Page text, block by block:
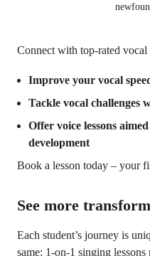
Connect with top-rated vocal
Improve your vocal
Tackle vocal challenges
Offer voice lessons
development
Book a lesson today – your
See more
Each student’s journey is
same: 1-on-1 singing lessons